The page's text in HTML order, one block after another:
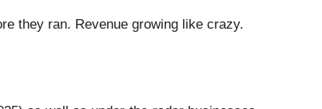
they ran. Revenue growing like crazy.